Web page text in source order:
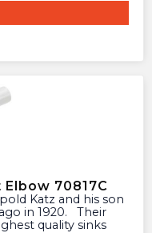
70817C
1920. Their
quality sinks